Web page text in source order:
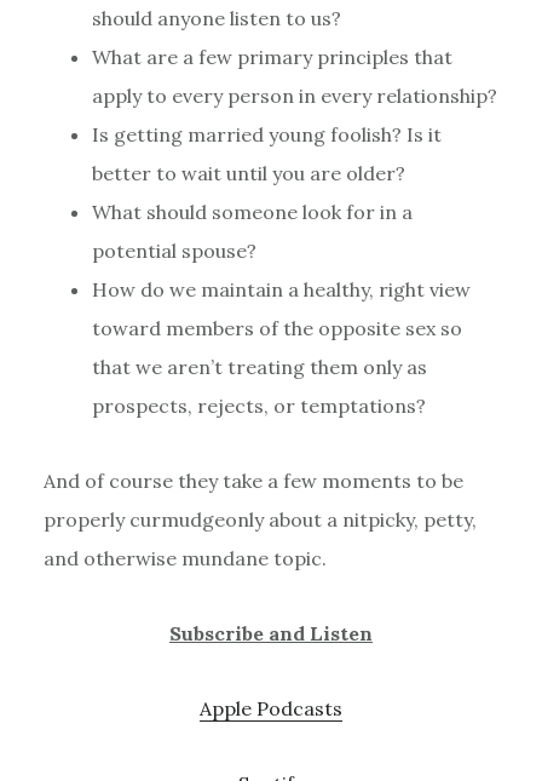
should anyone listen to us?
What are a few primary principles that
apply to every person in every relationship?
Is getting married young foolish? Is it
better to wait until you are older?
What should someone look for in a
potential spouse?
How do we maintain a healthy, right view
toward members of the opposite sex so
that we aren’t treating them only as
prospects, rejects, or temptations?
And of course they take a few moments to be
properly curmudgeonly about a nitpicky, petty,
and otherwise mundane topic.
Subscribe and Listen
Apple Podcasts